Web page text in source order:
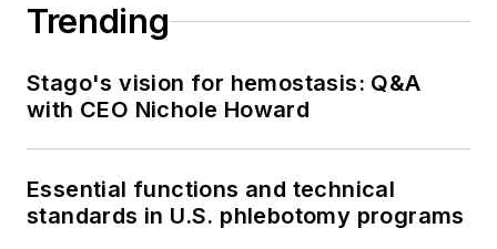
Trending
Stago's vision for hemostasis: Q&A
with CEO Nichole Howard
Essential functions and technical
standards in U.S. phlebotomy programs